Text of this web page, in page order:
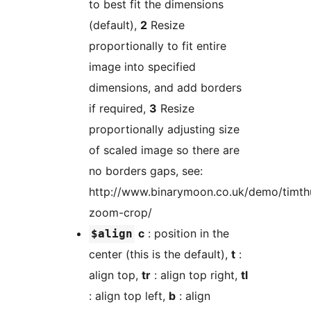
to best fit the dimensions
(default), 2 Resize
proportionally to fit entire
image into specified
dimensions, and add borders
if required, 3 Resize
proportionally adjusting size
of scaled image so there are
no borders gaps, see:
http://www.binarymoon.co.uk/demo/
zoom-crop/
$align c : position in the
center (this is the default), t :
align top, tr : align top right, tl
: align top left, b : align